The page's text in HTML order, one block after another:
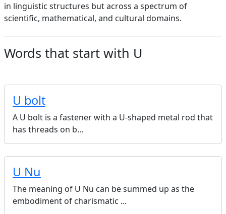
in linguistic structures but across a spectrum of
scientific, mathematical, and cultural domains.
Words that start with U
U bolt
A U bolt is a fastener with a U-shaped metal rod that
has threads on b...
U Nu
The meaning of U Nu can be summed up as the
embodiment of charismatic ...